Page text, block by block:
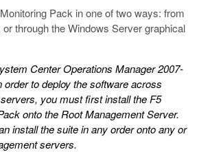
Pack in one of two ways: from
through the Windows Server graphical
Center Operations Manager 2007-
order to deploy the software across
you must first install the F5
onto the Root Management Server.
install the suite in any order onto any or
servers.